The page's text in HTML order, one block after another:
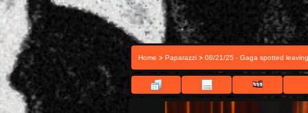
Home > Paparazzi > 08/21/25 - Gaga spotted